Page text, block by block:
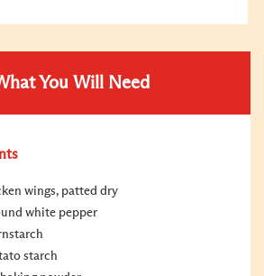
You Will Need
wings, patted dry
white pepper
starch